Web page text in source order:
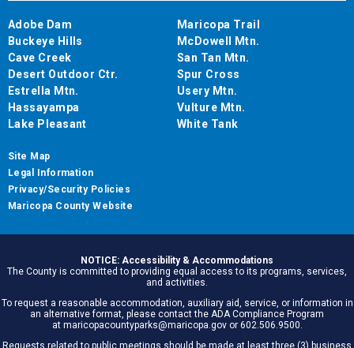
Adobe Dam
Buckeye Hills
Cave Creek
Desert Outdoor Ctr.
Estrella Mtn.
Hassayampa
Lake Pleasant
Maricopa Trail
McDowell Mtn.
San Tan Mtn.
Spur Cross
Usery Mtn.
Vulture Mtn.
White Tank
Site Map
Legal Information
Privacy/Security Policies
Maricopa County Website
NOTICE: Accessibility & Accommodations
The County is committed to providing equal access to its programs, services,
and activities.
To request a reasonable accommodation, auxiliary aid, service, or information in
an alternative format, please contact the ADA Compliance Program
at maricopacountyparks@maricopa.gov or 602.506.9500.
Requests related to public meetings should be made at least three (3) business